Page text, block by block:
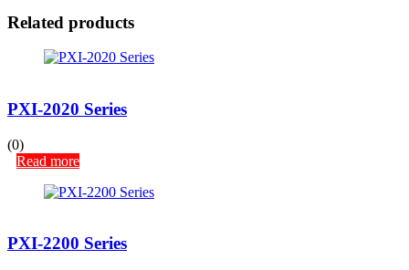
Related products
PXI-2020 Series
(0)
Read more
PXI-2200 Series